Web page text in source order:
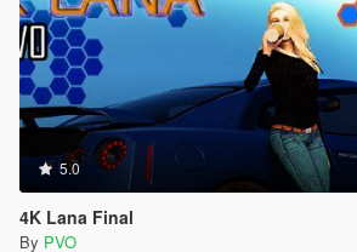
5.0
4K Lana Final
By PVO